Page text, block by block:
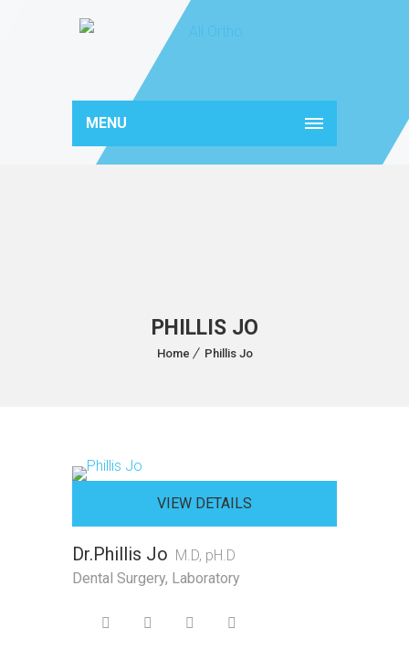
MENU
PHILLIS JO
Home Phillis Jo
VIEW DETAILS
Dr.Phillis Jo M.D, pH.D
Dental Surgery, Laboratory